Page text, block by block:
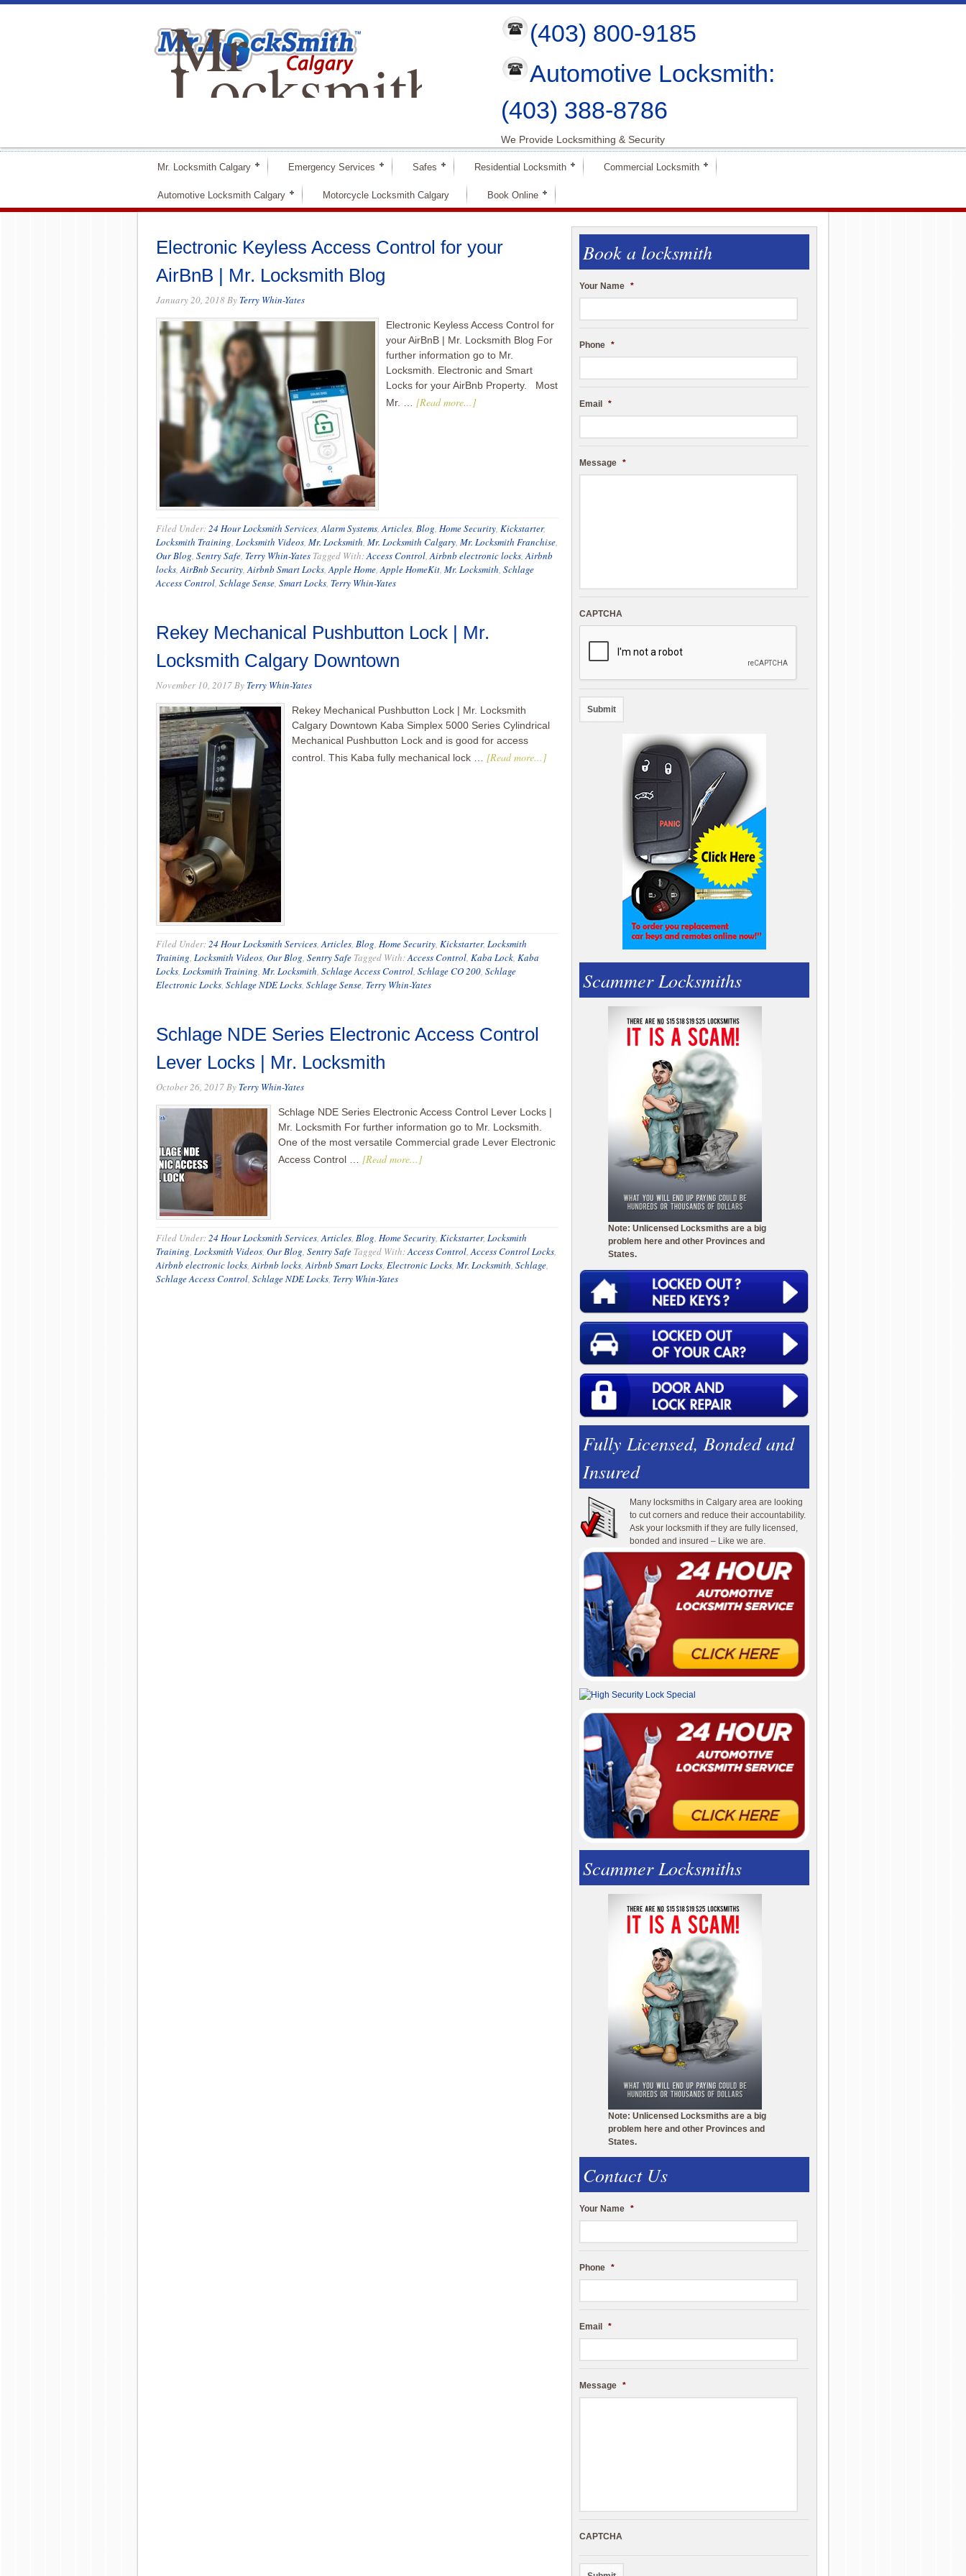
Mr
Locksmith
Calgary
(403) 800-9185
Automotive Locksmith:
(403) 388-8786
We Provide Locksmithing & Security
Mr. Locksmith Calgary Emergency Services Safes Residential Locksmith Commercial Locksmith
Automotive Locksmith Calgary Motorcycle Locksmith Calgary Book Online
Electronic Keyless Access Control for your
AirBnB | Mr. Locksmith Blog
January 20, 2018By Terry Whin-Yates
Electronic Keyless Access Control for
your AirBnB | Mr. Locksmith Blog For
further information go to Mr.
Locksmith. Electronic and Smart
Locks for your AirBnb Property. Most
Mr. … [Read more...]
Filed Under:24 Hour Locksmith Services,Alarm Systems,Articles, Blog, Home Security, Kickstarter,
Locksmith Training, Locksmith Videos, Mr. Locksmith, Mr. Locksmith Calgary, Mr. Locksmith Franchise,
Our Blog, Sentry Safe, Terry Whin-Yates Tagged With:Access Control,Airbnb electronic locks,Airbnb
locks,AirBnb Security,Airbnb Smart Locks,Apple Home,Apple HomeKit, Mr. Locksmith, Schlage
Access Control, Schlage Sense, Smart Locks, Terry Whin-Yates
Rekey Mechanical Pushbutton Lock | Mr.
Locksmith Calgary Downtown
November 10, 2017By Terry Whin-Yates
Rekey Mechanical Pushbutton Lock | Mr. Locksmith
Calgary Downtown Kaba Simplex 5000 Series Cylindrical
Mechanical Pushbutton Lock and is good for access
control. This Kaba fully mechanical lock … [Read more...]
Filed Under:24 Hour Locksmith Services,Articles, Blog, Home Security, Kickstarter, Locksmith
Training, Locksmith Videos, Our Blog, Sentry Safe Tagged With:Access Control, Kaba Lock, Kaba
Locks, Locksmith Training, Mr. Locksmith, Schlage Access Control, Schlage CO 200, Schlage
Electronic Locks, Schlage NDE Locks, Schlage Sense, Terry Whin-Yates
Schlage NDE Series Electronic Access Control
Lever Locks | Mr. Locksmith
October 26, 2017By Terry Whin-Yates
Schlage NDE Series Electronic Access Control Lever Locks |
Mr. Locksmith For further information go to Mr. Locksmith.
One of the most versatile Commercial grade Lever Electronic
Access Control … [Read more...]
Filed Under:24 Hour Locksmith Services,Articles, Blog, Home Security, Kickstarter, Locksmith
Training, Locksmith Videos, Our Blog, Sentry Safe Tagged With:Access Control,Access Control Locks,
Airbnb electronic locks,Airbnb locks,Airbnb Smart Locks, Electronic Locks, Mr. Locksmith, Schlage,
Schlage Access Control, Schlage NDE Locks, Terry Whin-Yates
Book a locksmith
Your Name *
Phone *
Email *
Message *
CAPTCHA
Scammer Locksmiths
Note: Unlicensed Locksmiths are a big
problem here and other Provinces and
States.
Fully Licensed, Bonded and
Insured
Many locksmiths in Calgary area are looking
to cut corners and reduce their accountability.
Ask your locksmith if they are fully licensed,
bonded and insured – Like we are.
Scammer Locksmiths
Note: Unlicensed Locksmiths are a big
problem here and other Provinces and
States.
Contact Us
Your Name *
Phone *
Email *
Message *
CAPTCHA